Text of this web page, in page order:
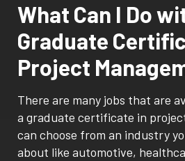
What Can I Do
Graduate
Project
There are many jobs that are
a graduate certificate in
can choose from an industry
about like automotive,